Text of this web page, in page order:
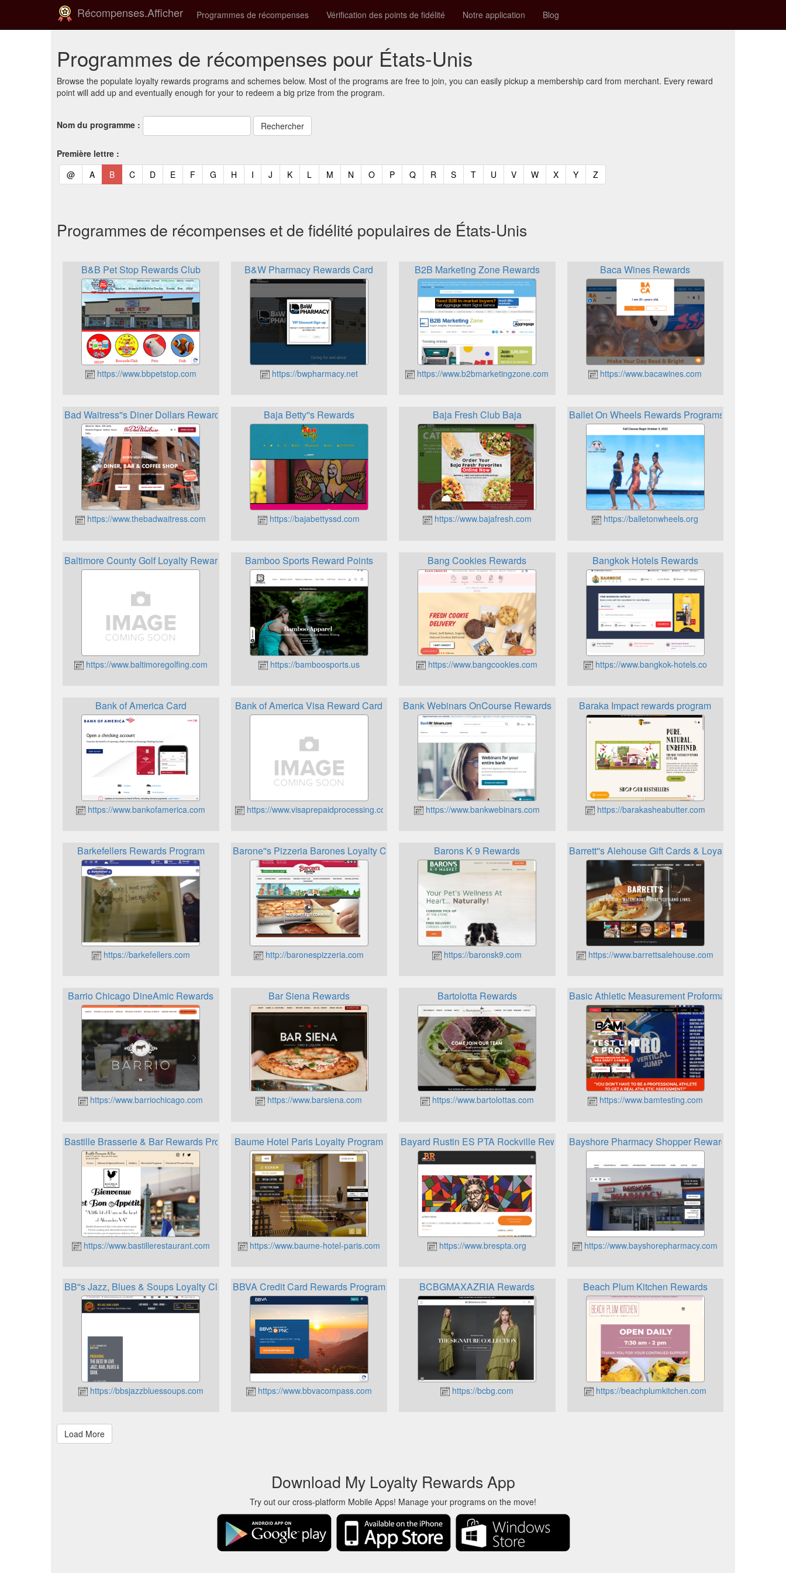
Récompenses.Afficher Programmes de récompenses Vérification des points de fidélité Notre application Blog
Programmes de récompenses pour États-Unis
Browse the populate loyalty rewards programs and schemes below. Most of the programs are free to join, you can easily pickup a membership card from merchant. Every reward
point will add up and eventually enough for your to redeem a big prize from the program.
Nom du programme :
Première lettre :
@(current)
A(current)
B(current)
C(current)
D(current)
E(current)
F(current)
G (current)
H (current)
I (current)
J (current)
K(current)
L (current)
M (current)
N (current)
O(current)
P(current)
Q(current)
R (current)
S(current)
T(current)
U (current)
V(current)
W(current)
X(current)
Y(current)
Z(current)
Programmes de récompenses et de fidélité populaires de États-Unis
B&B Pet Stop Rewards Club
https://www.bbpetstop.com
B&W Pharmacy Rewards Card
https://bwpharmacy.net
B2B Marketing Zone Rewards
https://www.b2bmarketingzone.com
Baca Wines Rewards
https://www.bacawines.com
Bad Waitress''s Diner Dollars Rewards Program
https://www.thebadwaitress.com
Baja Betty''s Rewards
https://bajabettyssd.com
Baja Fresh Club Baja
https://www.bajafresh.com
Ballet On Wheels Rewards Programs
https://balletonwheels.org
Baltimore County Golf Loyalty Rewards Program
https://www.baltimoregolfing.com
Bamboo Sports Reward Points
https://bamboosports.us
Bang Cookies Rewards
https://www.bangcookies.com
Bangkok Hotels Rewards
https://www.bangkok-hotels.co
Bank of America Card
https://www.bankofamerica.com
Bank of America Visa Reward Card
https://www.visaprepaidprocessing.com
Bank Webinars OnCourse Rewards
https://www.bankwebinars.com
Baraka Impact rewards program
https://barakasheabutter.com
Barkefellers Rewards Program
https://barkefellers.com
Barone''s Pizzeria Barones Loyalty Club
http://baronespizzeria.com
Barons K 9 Rewards
https://baronsk9.com
Barrett''s Alehouse Gift Cards & Loyalty
https://www.barrettsalehouse.com
Barrio Chicago DineAmic Rewards
https://www.barriochicago.com
Bar Siena Rewards
https://www.barsiena.com
Bartolotta Rewards
https://www.bartolottas.com
Basic Athletic Measurement Proformance Rewards
https://www.bamtesting.com
Bastille Brasserie & Bar Rewards Program
https://www.bastillerestaurant.com
Baume Hotel Paris Loyalty Program
https://www.baume-hotel-paris.com
Bayard Rustin ES PTA Rockville Rewards Card
https://www.brespta.org
Bayshore Pharmacy Shopper Rewards Card
https://www.bayshorepharmacy.com
BB''s Jazz, Blues & Soups Loyalty Club
https://bbsjazzbluessoups.com
BBVA Credit Card Rewards Programs
https://www.bbvacompass.com
BCBGMAXAZRIA Rewards
https://bcbg.com
Beach Plum Kitchen Rewards
https://beachplumkitchen.com
Download My Loyalty Rewards App
Try out our cross-platform Mobile Apps! Manage your programs on the move!